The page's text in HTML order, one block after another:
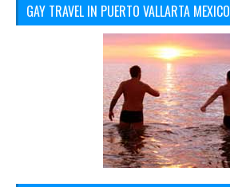
GAY TRAVEL IN PUERTO VALLARTA MEXICO